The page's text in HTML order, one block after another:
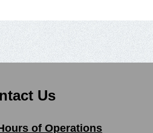
Us
of Operations